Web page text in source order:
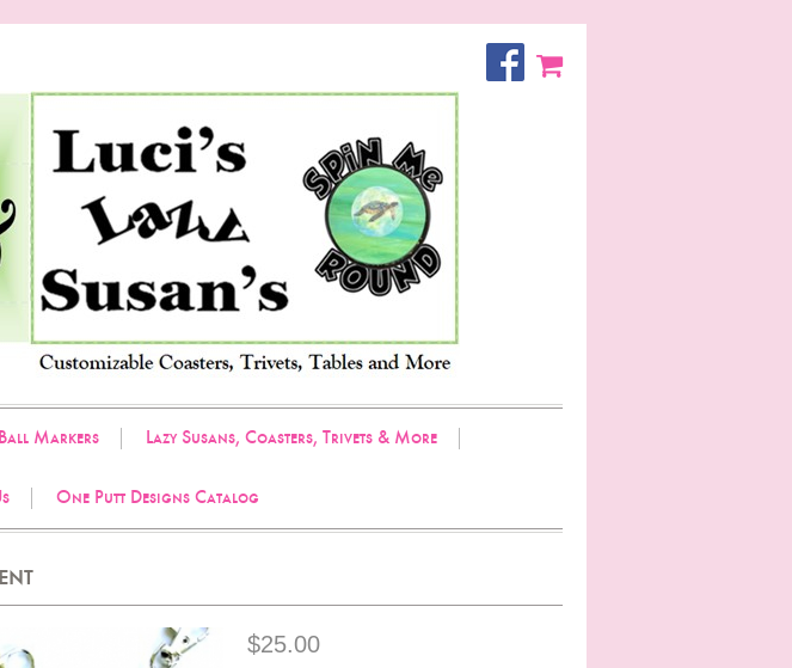
Markers Lazy Susans, Coasters, Trivets & More
One Putt Designs Catalog
$25.00